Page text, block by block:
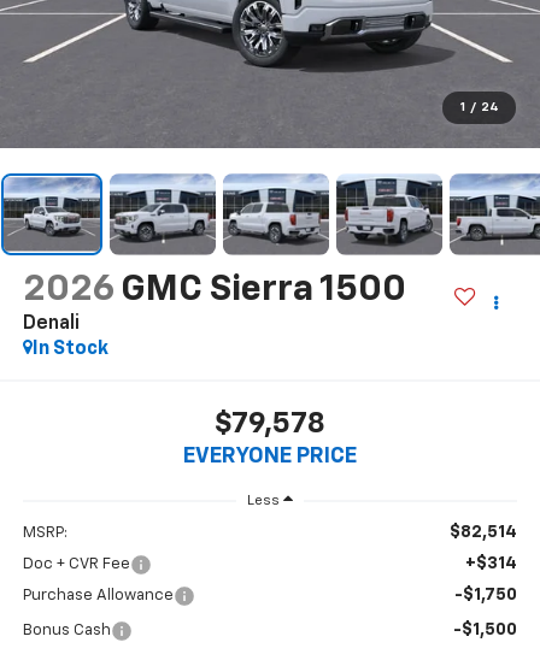
1 / 24
2026 GMC Sierra 1500
Denali
In Stock
$79,578
EVERYONE PRICE
Less
MSRP: $82,514
Doc + CVR Fee +$314
Purchase Allowance -$1,750
Bonus Cash -$1,500